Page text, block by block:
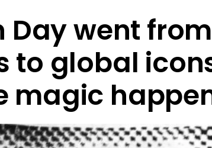
Day went
to global
magic